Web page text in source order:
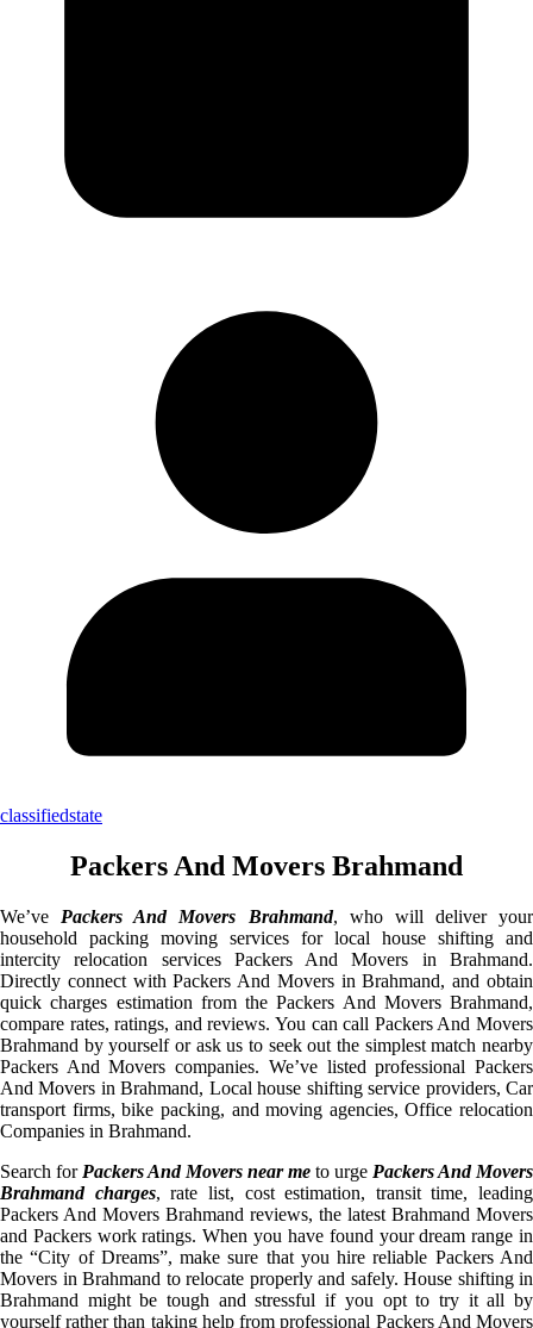
classifiedstate
Packers And Movers Brahmand
We’ve Packers And Movers Brahmand, who will deliver your
household packing moving services for local house shifting and
intercity relocation services Packers And Movers in Brahmand.
Directly connect with Packers And Movers in Brahmand, and obtain
quick charges estimation from the Packers And Movers Brahmand,
compare rates, ratings, and reviews. You can call Packers And Movers
Brahmand by yourself or ask us to seek out the simplest match nearby
Packers And Movers companies. We’ve listed professional Packers
And Movers in Brahmand, Local house shifting service providers, Car
transport firms, bike packing, and moving agencies, Office relocation
Companies in Brahmand.
Search for Packers And Movers near me to urge Packers And Movers
Brahmand charges, rate list, cost estimation, transit time, leading
Packers And Movers Brahmand reviews, the latest Brahmand Movers
and Packers work ratings. When you have found your dream range in
the “City of Dreams”, make sure that you hire reliable Packers And
Movers in Brahmand to relocate properly and safely. House shifting in
Brahmand might be tough and stressful if you opt to try it all by
yourself rather than taking help from professional Packers And Movers